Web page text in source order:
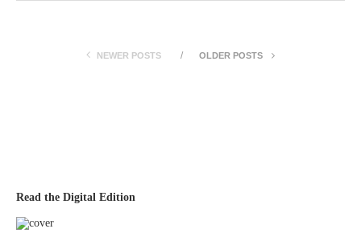
NEWER POSTS OLDER POSTS
Read the Digital Edition